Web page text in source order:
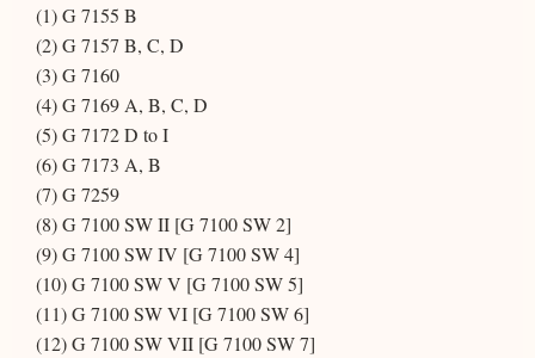
(1) G 7155 B
(2) G 7157 B, C, D
(3) G 7160
(4) G 7169 A, B, C, D
(5) G 7172 D to I
(6) G 7173 A, B
(7) G 7259
(8) G 7100 SW II [G 7100 SW 2]
(9) G 7100 SW IV [G 7100 SW 4]
(10) G 7100 SW V [G 7100 SW 5]
(11) G 7100 SW VI [G 7100 SW 6]
(12) G 7100 SW VII [G 7100 SW 7]